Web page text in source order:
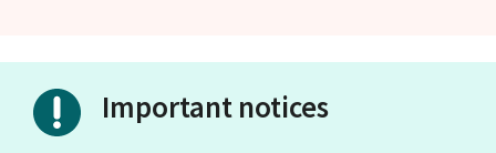
Important notices